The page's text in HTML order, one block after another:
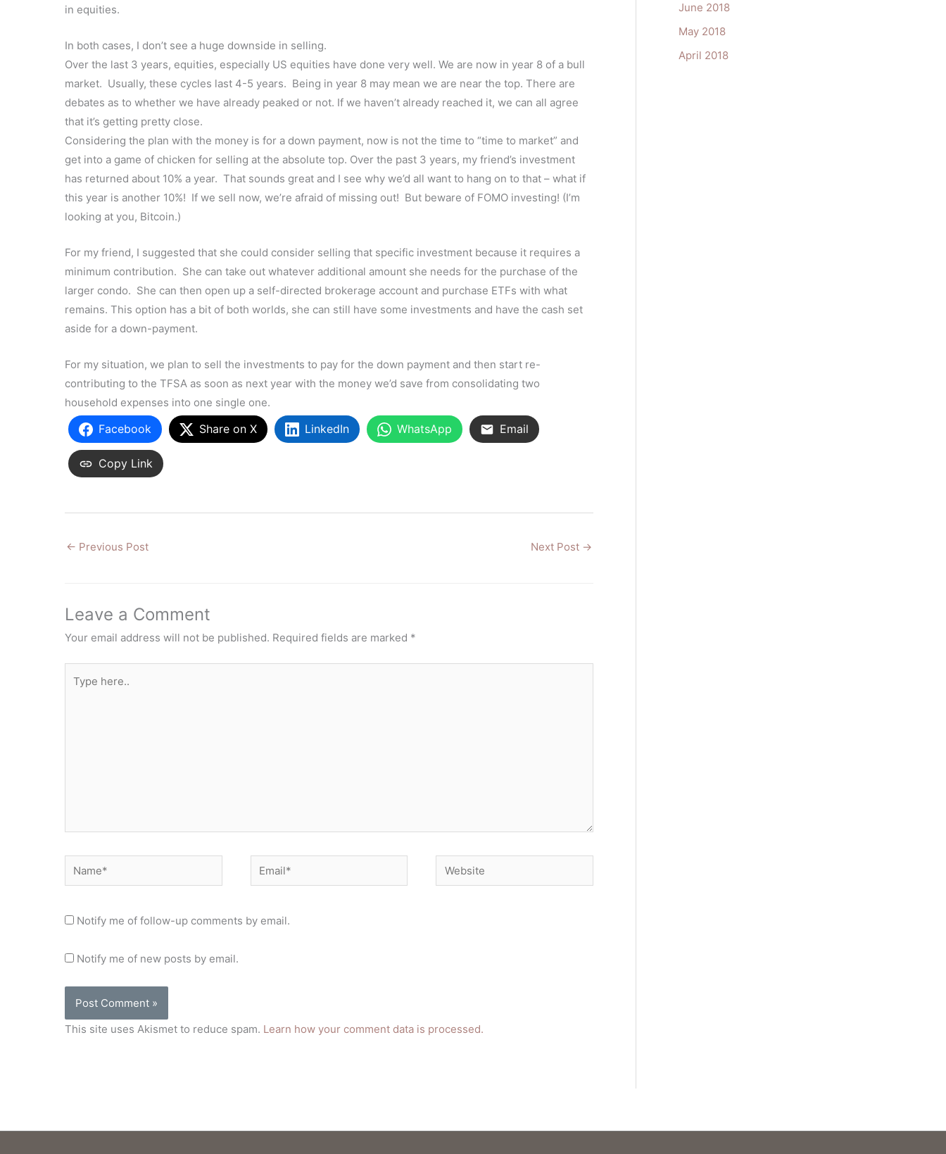
in equities.
In both cases, I don’t see a huge downside in selling.
Over the last 3 years, equities, especially US equities have done very well. We are now in year 8 of a bull
market. Usually, these cycles last 4-5 years. Being in year 8 may mean we are near the top. There are
debates as to whether we have already peaked or not. If we haven’t already reached it, we can all agree
that it’s getting pretty close.
Considering the plan with the money is for a down payment, now is not the time to “time to market” and
get into a game of chicken for selling at the absolute top. Over the past 3 years, my friend’s investment
has returned about 10% a year. That sounds great and I see why we’d all want to hang on to that – what if
this year is another 10%! If we sell now, we’re afraid of missing out! But beware of FOMO investing! (I’m
looking at you, Bitcoin.)
For my friend, I suggested that she could consider selling that specific investment because it requires a
minimum contribution. She can take out whatever additional amount she needs for the purchase of the
larger condo. She can then open up a self-directed brokerage account and purchase ETFs with what
remains. This option has a bit of both worlds, she can still have some investments and have the cash set
aside for a down-payment.
For my situation, we plan to sell the investments to pay for the down payment and then start re-
contributing to the TFSA as soon as next year with the money we’d save from consolidating two
household expenses into one single one.
Facebook Share on X LinkedIn WhatsApp Email
Copy Link
← Previous Post Next Post →
Leave a Comment
Your email address will not be published. Required fields are marked *
here..
Name* Email* Website
Notify me of follow-up comments by email.
Notify me of new posts by email.
This site uses Akismet to reduce spam. Learn how your comment data is processed.
June 2018
May 2018
April 2018